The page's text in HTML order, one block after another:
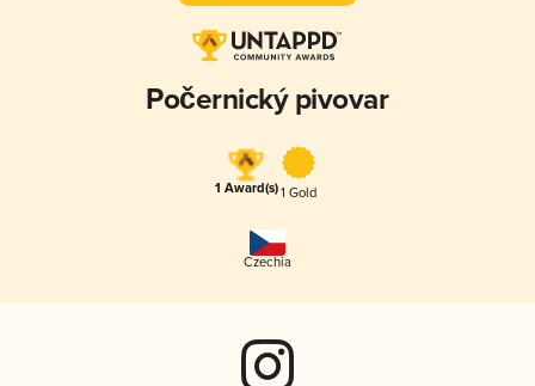
Počernický pivovar
1 Award(s)1 Gold
Czechia